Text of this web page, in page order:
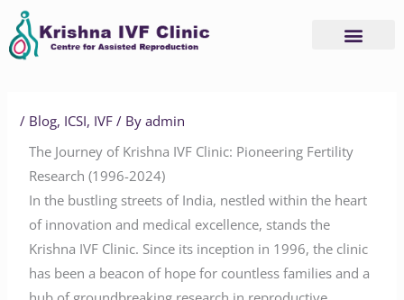
Skip
content
/ Blog, ICSI, IVF / Byadmin
The Journey of Krishna IVF Clinic: Pioneering Fertility
Research (1996-2024)
In the bustling streets of India, nestled within the heart
of innovation and medical excellence, stands the
Krishna IVF Clinic. Since its inception in 1996, the clinic
has been a beacon of hope for countless families and a